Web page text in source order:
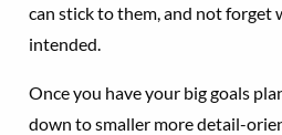
can stick to them, and not forget
intended.
Once you have your big goals
down to smaller more detail-